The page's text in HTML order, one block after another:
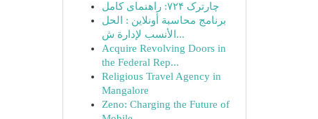
چارترک ۷۲۴: راهنمای کامل
برنامج محاسبة أونلاين : الحل
الأنسب لإدارة ش...
Acquire Revolving Doors in
the Federal Rep...
Religious Travel Agency in
Mangalore
Zeno: Charging the Future of